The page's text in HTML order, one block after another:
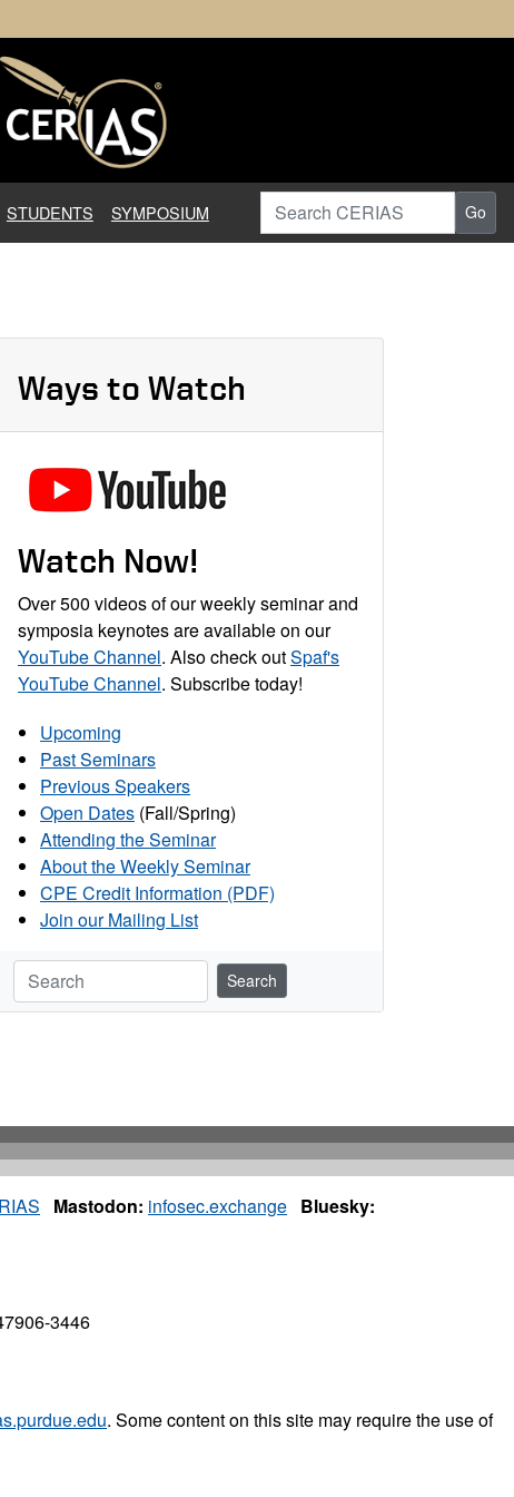
in Information
STUDENTS SYMPOSIUM
Search CERIAS
Go
Ways to Watch
Watch Now!
Over 500 videos of our weekly seminar and
symposia keynotes are available on our
YouTube Channel. Also check outSpaf's
YouTube Channel. Subscribe today!
Upcoming
Past Seminars
Previous Speakers
Open Dates (Fall/Spring)
Attending the Seminar
About the Weekly Seminar
CPE Credit Information (PDF)
Join our Mailing List
Search
Mastodon: infosec.exchange Bluesky:
3446
. Some content on this site may require the use of